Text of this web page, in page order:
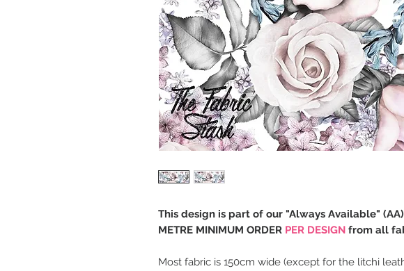
This design is part of our "Always Available"
METRE MINIMUM ORDER PER DESIGN from all
Most fabric is 150cm wide (except for the litchi